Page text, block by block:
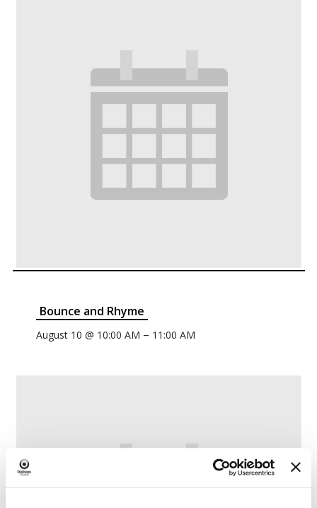
Bounce and Rhyme
August 10 @ 10:00 AM – 11:00 AM